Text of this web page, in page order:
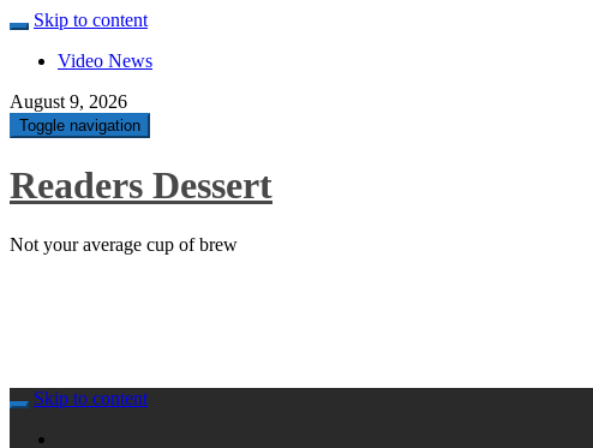
Skip to content
Video News
August 9, 2026
Toggle navigation
Readers Dessert
Not your average cup of brew
Skip to content